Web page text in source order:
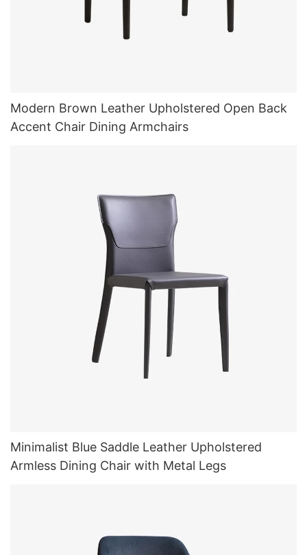
Modern Brown Leather Upholstered Open Back
Accent Chair Dining Armchairs
Minimalist Blue Saddle Leather Upholstered
Armless Dining Chair with Metal Legs